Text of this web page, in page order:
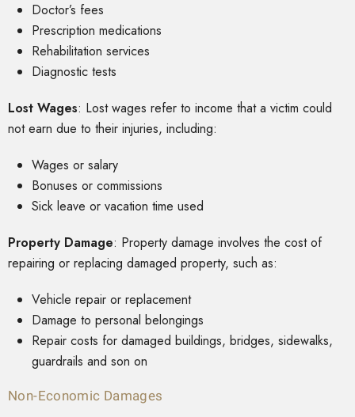
Doctor’s fees
Prescription medications
Rehabilitation services
Diagnostic tests
Lost Wages: Lost wages refer to income that a victim could
not earn due to their injuries, including:
Wages or salary
Bonuses or commissions
Sick leave or vacation time used
Property Damage: Property damage involves the cost of
repairing or replacing damaged property, such as:
Vehicle repair or replacement
Damage to personal belongings
Repair costs for damaged buildings, bridges, sidewalks,
guardrails and son on
Non-Economic Damages